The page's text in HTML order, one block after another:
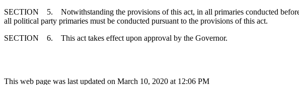
SECTION 5. Notwithstanding the provisions of this act, in all primaries conducted
all political party primaries must be conducted pursuant to the provisions of this act.
SECTION 6. This act takes effect upon approval by the Governor.
This web page was last updated on March 10, 2020 at 12:06 PM